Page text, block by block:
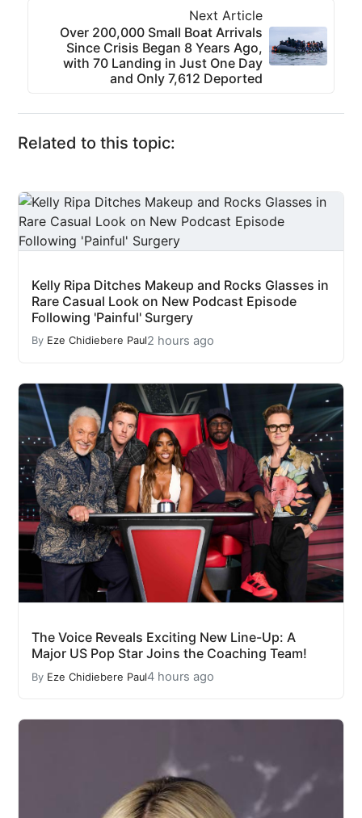
Next Article
Over 200,000 Small Boat Arrivals
Since Crisis Began 8 Years Ago,
with 70 Landing in Just One Day
and Only 7,612 Deported
Related to this topic:
Kelly Ripa Ditches Makeup and Rocks Glasses in
Rare Casual Look on New Podcast Episode
Following 'Painful' Surgery
By Eze Chidiebere Paul2 hours ago
The Voice Reveals Exciting New Line-Up: A
Major US Pop Star Joins the Coaching Team!
By Eze Chidiebere Paul4 hours ago